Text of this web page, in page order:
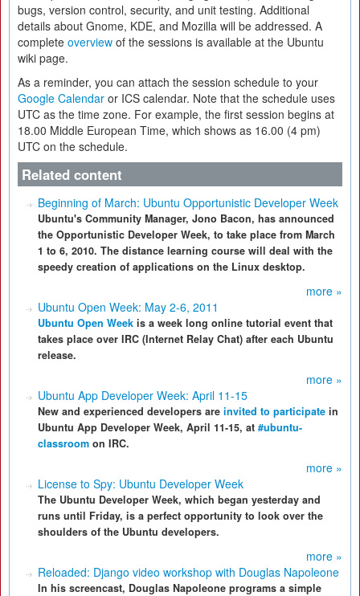
bugs, version control, security, and unit testing. Additional
details about Gnome, KDE, and Mozilla will be addressed. A
complete overview of the sessions is available at the Ubuntu
wiki page.
As a reminder, you can attach the session schedule to your
Google Calendar or ICS calendar. Note that the schedule uses
UTC as the time zone. For example, the first session begins at
18.00 Middle European Time, which shows as 16.00 (4 pm)
UTC on the schedule.
Related content
Beginning of March: Ubuntu Opportunistic Developer Week
Ubuntu's Community Manager, Jono Bacon, has announced
the Opportunistic Developer Week, to take place from March
1 to 6, 2010. The distance learning course will deal with the
speedy creation of applications on the Linux desktop.
more »
Ubuntu Open Week: May 2-6, 2011
Ubuntu Open Week is a week long online tutorial event that
takes place over IRC (Internet Relay Chat) after each Ubuntu
release.
more »
Ubuntu App Developer Week: April 11-15
New and experienced developers are invited to participate in
Ubuntu App Developer Week, April 11-15, at #ubuntu-
classroom on IRC.
more »
License to Spy: Ubuntu Developer Week
The Ubuntu Developer Week, which began yesterday and
runs until Friday, is a perfect opportunity to look over the
shoulders of the Ubuntu developers.
more »
Reloaded: Django video workshop with Douglas Napoleone
In his screencast, Douglas Napoleone programs a simple